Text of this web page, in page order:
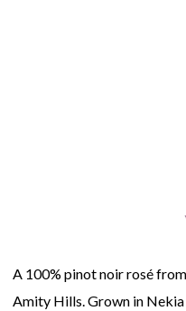
A 100% pinot noir rosé
Amity Hills. Grown in